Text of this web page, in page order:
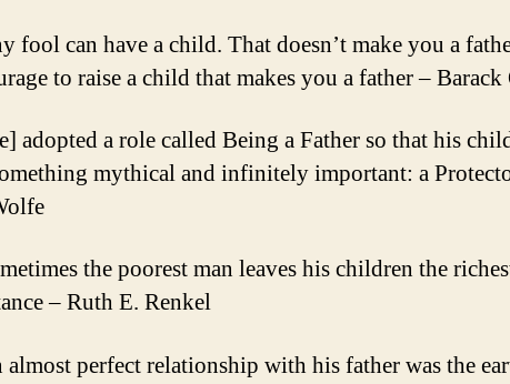
fool can have a child. That doesn’t make you a
to raise a child that makes you a father – Barack
adopted a role called Being a Father so that his
mythical and infinitely important: a
the poorest man leaves his children the
– Ruth E. Renkel
almost perfect relationship with his father was the